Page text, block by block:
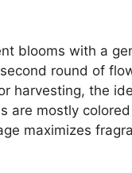
blooms with a
round of
harvesting, the
are mostly
maximizes